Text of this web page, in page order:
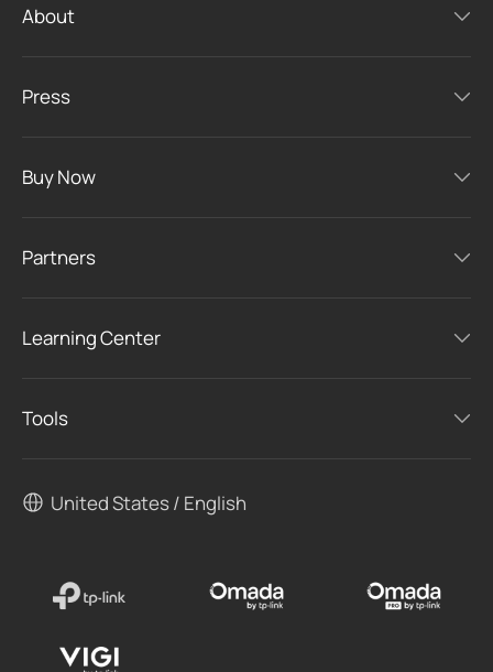
About
Press
Buy Now
Partners
Learning Center
Tools
United States / English